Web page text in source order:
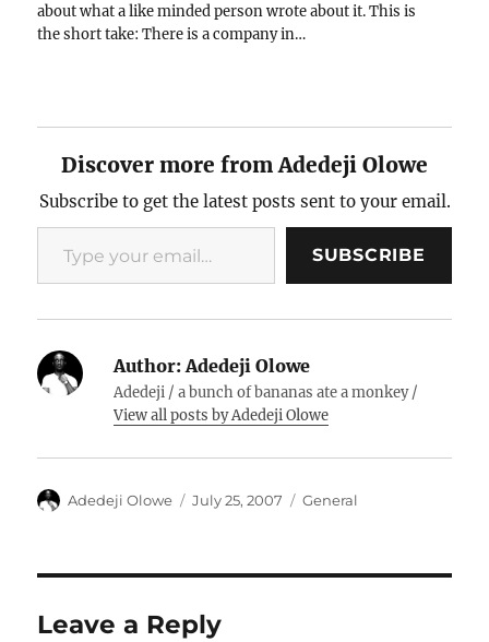
about what a like minded person wrote about it. This is
the short take: There is a company in…
Discover more from Adedeji Olowe
Subscribe to get the latest posts sent to your email.
Type your email…
SUBSCRIBE
Author:Adedeji Olowe
Adedeji / a bunch of bananas ate a monkey /
View all posts by Adedeji Olowe
Author
Adedeji Olowe
Posted
July 25, 2007 Categories
General
Leave a Reply